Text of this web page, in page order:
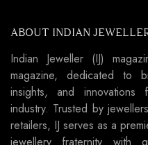
ABOUT INDIAN
Indian Jeweller (IJ)
magazine, dedicated to
insights, and
industry. Trusted by
retailers, IJ serves as a
jewellery fraternity with